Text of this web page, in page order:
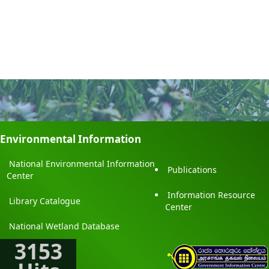
Environmental Information
National Environmental Information
Center
Publications
Library Catalogue
Information Resource
Center
National Wetland Database
3153